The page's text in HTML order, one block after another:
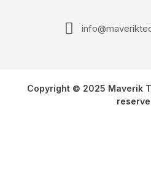
Copyright © 2025 Maverik